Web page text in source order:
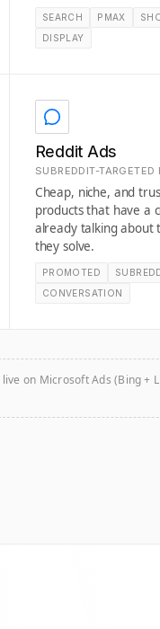
SEARCH PMAX
DISPLAY
Reddit Ads
SUBREDDIT-TARGETED
Cheap, niche, and
products that have a
already talking about
they solve.
PROMOTED
CONVERSATION
live on Microsoft Ads (Bing +